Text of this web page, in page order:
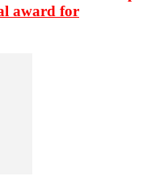
award for